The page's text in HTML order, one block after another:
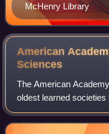
McHenry Library
American
Sciences
The American
oldest learned societies
in 1780 during the
John Hancock, James